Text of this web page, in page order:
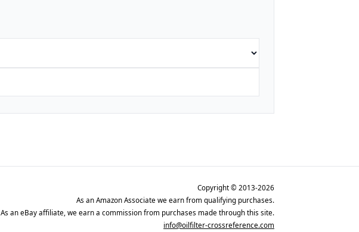
Copyright © 2013-2026
As an Amazon Associate we earn from qualifying purchases.
As an eBay affiliate, we earn a commission from purchases made through this site.
info@oilfilter-crossreference.com